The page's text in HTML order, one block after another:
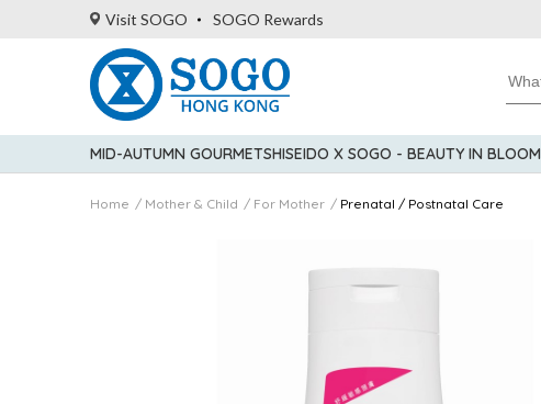
Visit SOGO SOGO Rewards
MID-AUTUMN GOURMETSHISEIDO X SOGO - BEAUTY IN BLOOM
Home Mother & Child For Mother Prenatal / Postnatal Care